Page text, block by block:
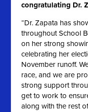
congratulating Dr.
“Dr. Zapata has
throughout School
on her strong
celebrating her
November runoff.
race, and we are
strong support
get to work to
along with the rest